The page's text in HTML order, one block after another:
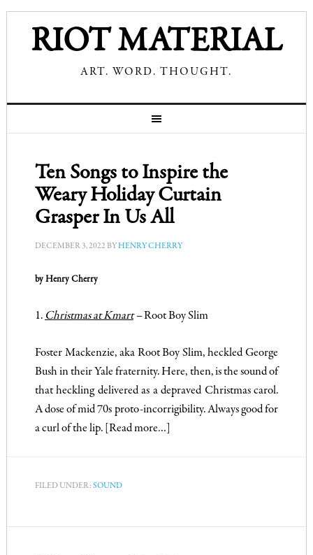
RIOT MATERIAL
ART. WORD. THOUGHT.
Ten Songs to Inspire the
Weary Holiday Curtain
Grasper In Us All
DECEMBER 3, 2022BYHENRY CHERRY
by Henry Cherry
1. Christmas at Kmart–Root Boy Slim
Foster Mackenzie, aka Root Boy Slim, heckled George
Bush in their Yale fraternity. Here, then, is the sound of
that heckling delivered as a depraved Christmas carol.
A dose of mid 70s proto-incorrigibility. Always good for
a curl of the lip. [Read more…]
FILED UNDER: SOUND